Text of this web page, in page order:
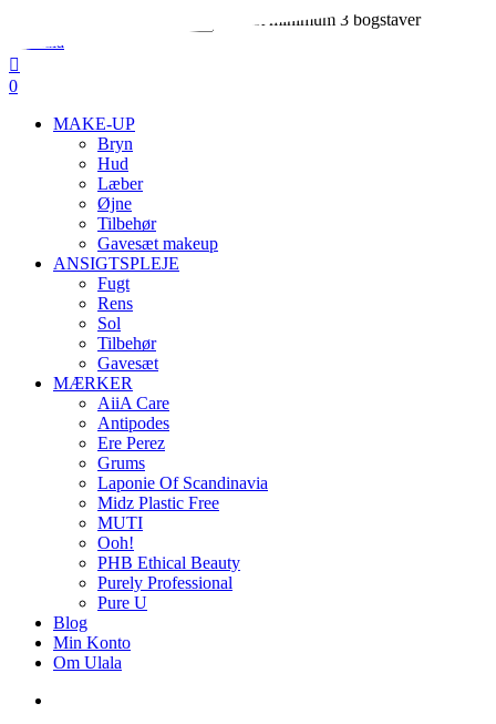
main
content
Indtast minimum 3 bogstaver
Search
search
0
MAKE-UP
Bryn
Hud
Læber
Øjne
Tilbehør
Gavesæt makeup
ANSIGTSPLEJE
Fugt
Rens
Sol
Tilbehør
Gavesæt
MÆRKER
AiiA Care
Antipodes
Ere Perez
Grums
Laponie Of Scandinavia
Midz Plastic Free
MUTI
Ooh!
PHB Ethical Beauty
Purely Professional
Pure U
Blog
Min Konto
Om Ulala